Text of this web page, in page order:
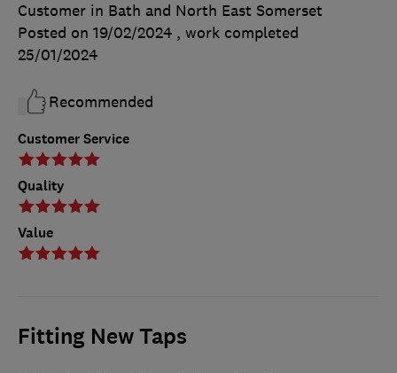
Customer Service
Quality
Value
Customer in Bath and North East Somerset
Posted on 19/02/2024 , work completed
25/01/2024
Recommended
Fitting New Taps